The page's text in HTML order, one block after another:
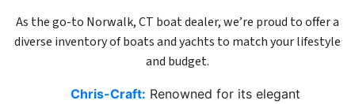
As the go-to Norwalk, CT boat dealer, we’re proud to offer a
diverse inventory of boats and yachts to match your lifestyle
and budget.
Chris-Craft: Renowned for its elegant